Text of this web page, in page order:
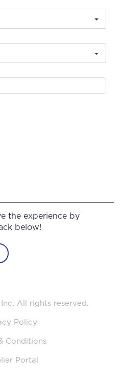
the experience by
below!
All rights reserved.
Policy
Conditions
Portal